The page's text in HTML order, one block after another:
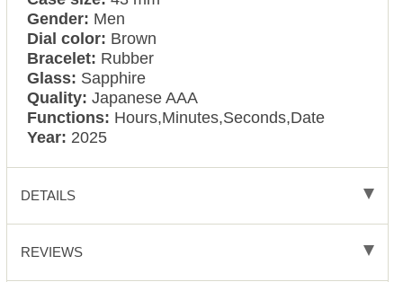
Gender: Men
Dial color: Brown
Bracelet: Rubber
Glass: Sapphire
Quality: Japanese AAA
Functions: Hours,Minutes,Seconds,Date
Year: 2025
DETAILS
REVIEWS